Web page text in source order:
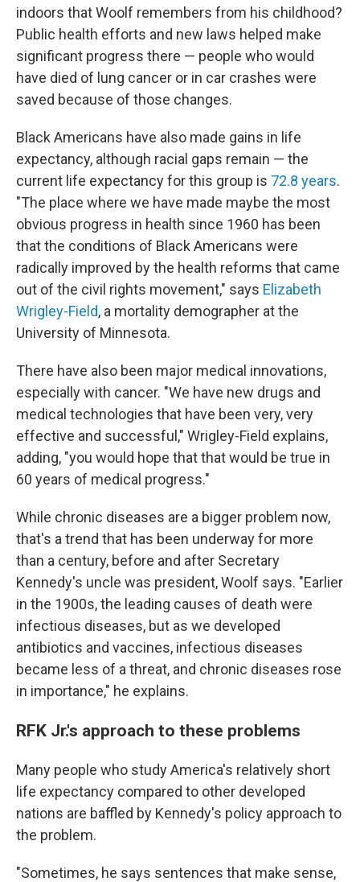
indoors that Woolf remembers from his childhood?
Public health efforts and new laws helped make
significant progress there — people who would
have died of lung cancer or in car crashes were
saved because of those changes.
Black Americans have also made gains in life
expectancy, although racial gaps remain — the
current life expectancy for this group is 72.8 years.
"The place where we have made maybe the most
obvious progress in health since 1960 has been
that the conditions of Black Americans were
radically improved by the health reforms that came
out of the civil rights movement," says Elizabeth
Wrigley-Field, a mortality demographer at the
University of Minnesota.
There have also been major medical innovations,
especially with cancer. "We have new drugs and
medical technologies that have been very, very
effective and successful," Wrigley-Field explains,
adding, "you would hope that that would be true in
60 years of medical progress."
While chronic diseases are a bigger problem now,
that's a trend that has been underway for more
than a century, before and after Secretary
Kennedy's uncle was president, Woolf says. "Earlier
in the 1900s, the leading causes of death were
infectious diseases, but as we developed
antibiotics and vaccines, infectious diseases
became less of a threat, and chronic diseases rose
in importance," he explains.
RFK Jr.'s approach to these problems
Many people who study America's relatively short
life expectancy compared to other developed
nations are baffled by Kennedy's policy approach to
the problem.
"Sometimes, he says sentences that make sense,